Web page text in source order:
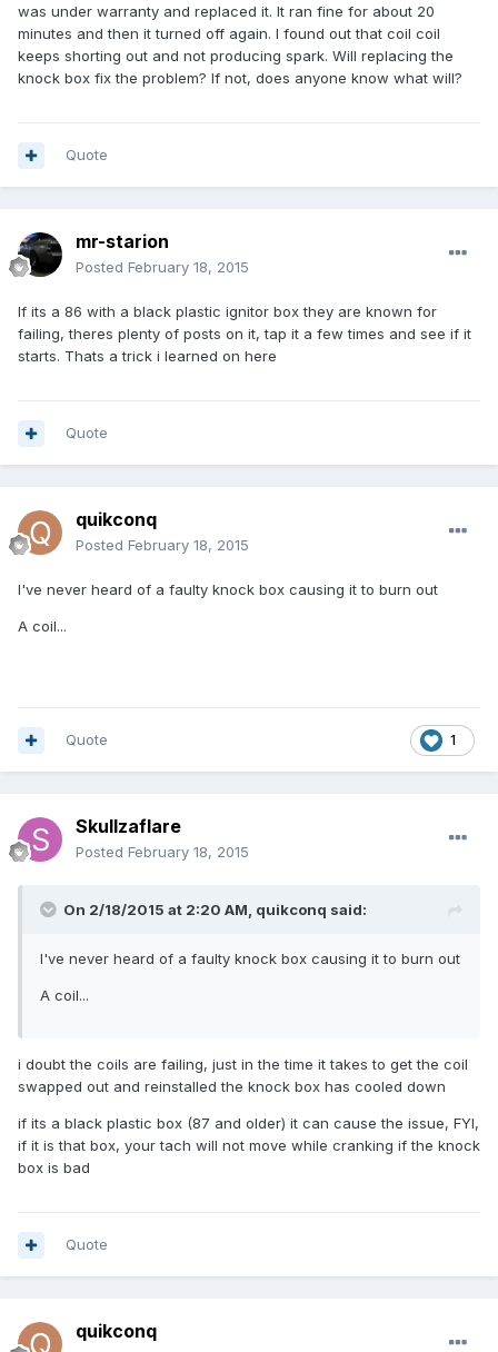
was under warranty and replaced it. It ran fine for about 20
minutes and then it turned off again. I found out that coil coil
keeps shorting out and not producing spark. Will replacing the
knock box fix the problem? If not, does anyone know what will?
Quote
mr-starion
Posted February 18, 2015
If its a 86 with a black plastic ignitor box they are known for
failing, theres plenty of posts on it, tap it a few times and see if it
starts. Thats a trick i learned on here
Quote
quikconq
Posted February 18, 2015
I've never heard of a faulty knock box causing it to burn out
A coil...
1
Quote
Skullzaflare
Posted February 18, 2015
On 2/18/2015 at 2:20 AM, quikconq said:
I've never heard of a faulty knock box causing it to burn out
A coil...
i doubt the coils are failing, just in the time it takes to get the coil
swapped out and reinstalled the knock box has cooled down
if its a black plastic box (87 and older) it can cause the issue, FYI,
if it is that box, your tach will not move while cranking if the knock
box is bad
Quote
quikconq